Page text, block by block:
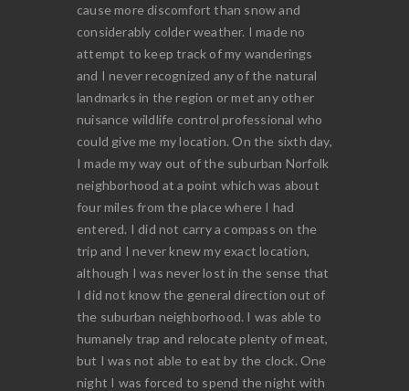
cause more discomfort than snow and
considerably colder weather. I made no
attempt to keep track of my wanderings
and I never recognized any of the natural
landmarks in the region or met any other
nuisance wildlife control professional who
could give me my location. On the sixth day,
I made my way out of the suburban Norfolk
neighborhood at a point which was about
four miles from the place where I had
entered. I did not carry a compass on the
trip and I never knew my exact location,
although I was never lost in the sense that
I did not know the general direction out of
the suburban neighborhood. I was able to
humanely trap and relocate plenty of meat,
but I was not able to eat by the clock. One
night I was forced to spend the night with